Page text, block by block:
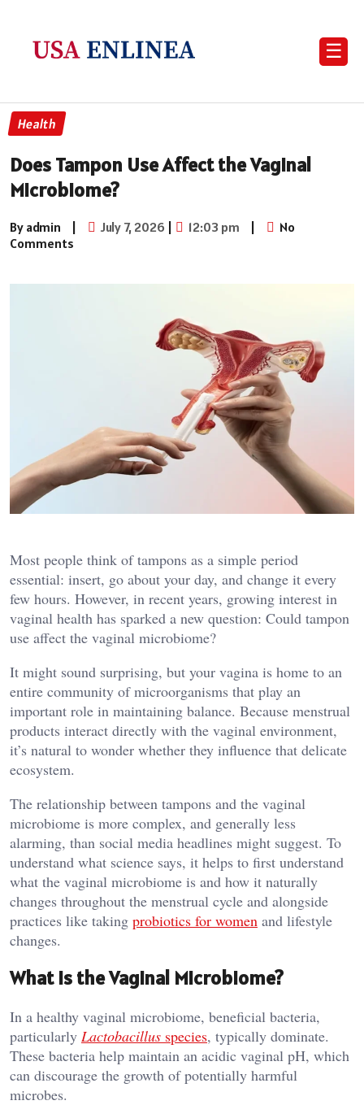
☰
Health
Does Tampon Use Affect the Vaginal
Microbiome?
By admin | July 7, 2026 | 12:03 pm |
No
Comments
Most people think of tampons as a simple period
essential: insert, go about your day, and change it every
few hours. However, in recent years, growing interest in
vaginal health has sparked a new question: Could tampon
use affect the vaginal microbiome?
It might sound surprising, but your vagina is home to an
entire community of microorganisms that play an
important role in maintaining balance. Because menstrual
products interact directly with the vaginal environment,
it’s natural to wonder whether they influence that delicate
ecosystem.
The relationship between tampons and the vaginal
microbiome is more complex, and generally less
alarming, than social media headlines might suggest. To
understand what science says, it helps to first understand
what the vaginal microbiome is and how it naturally
changes throughout the menstrual cycle and alongside
practices like taking probiotics for women and lifestyle
changes.
What Is the Vaginal Microbiome?
In a healthy vaginal microbiome, beneficial bacteria,
particularly Lactobacillus species, typically dominate.
These bacteria help maintain an acidic vaginal pH, which
can discourage the growth of potentially harmful
microbes.